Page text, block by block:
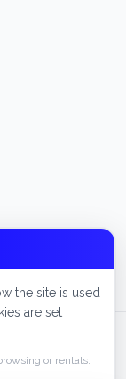
the site is used
are set
or rentals.